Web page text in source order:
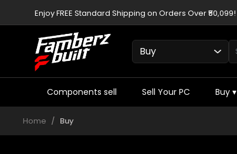
Enjoy FREE Standard Shipping on Orders Over ₹50,099!
Components sell Sell Your PC Buy ▾
Home Buy